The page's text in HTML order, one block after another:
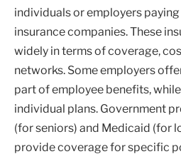
individuals or employers
insurance companies. These
widely in terms of coverage,
networks. Some employers
part of employee benefits,
individual plans. Government
(for seniors) and Medicaid (for
provide coverage for specific